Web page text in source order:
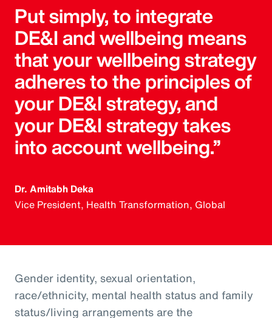
Put simply, to integrate
DE&I and wellbeing means
that your wellbeing strategy
adheres to the principles of
your DE&I strategy, and
your DE&I strategy takes
into account wellbeing.”
Dr. Amitabh Deka
Vice President, Health Transformation, Global
Gender identity, sexual orientation,
race/ethnicity, mental health status and family
status/living arrangements are the